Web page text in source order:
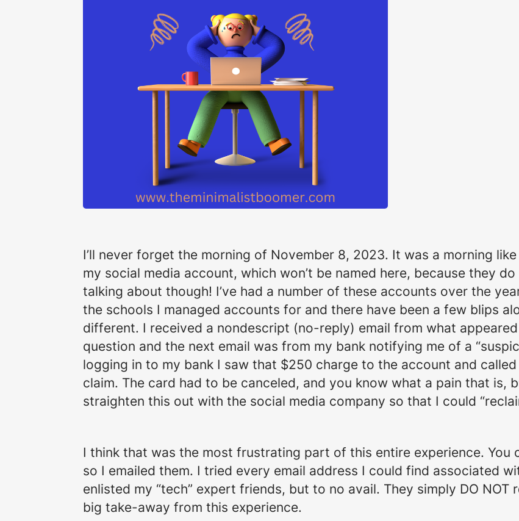
I’ll never forget the morning of November 8, 2023. It was a morning
my social media account, which won’t be named here, because they
talking about though! I’ve had a number of these accounts over the
the schools I managed accounts for and there have been a few blips
different. I received a nondescript (no-reply) email from what
question and the next email was from my bank notifying me of a
logging in to my bank I saw that $250 charge to the account and
claim. The card had to be canceled, and you know what a pain that is,
straighten this out with the social media company so that I could
I think that was the most frustrating part of this entire experience. You
so I emailed them. I tried every email address I could find associated
enlisted my “tech” expert friends, but to no avail. They simply DO NOT
big take-away from this experience.